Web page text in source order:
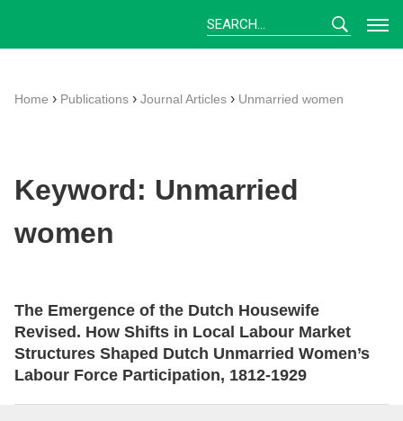
content
Home › Publications › Journal Articles › Unmarried women
Keyword: Unmarried
women
The Emergence of the Dutch Housewife
Revised. How Shifts in Local Labour Market
Structures Shaped Dutch Unmarried Women’s
Labour Force Participation, 1812-1929